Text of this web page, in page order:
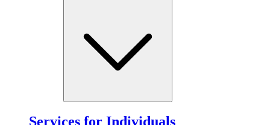
Services for Individuals